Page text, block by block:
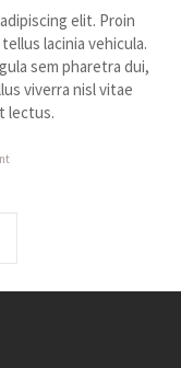
elit. Proin
lacinia vehicula.
sem pharetra dui,
viverra nisl vitae
lectus.